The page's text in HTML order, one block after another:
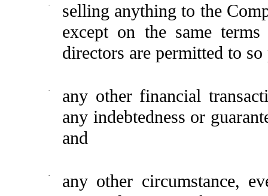
·
selling anything to the
except on the same
directors are permitted to
·
any other financial
any indebtedness or
and
·
any other circumstance,